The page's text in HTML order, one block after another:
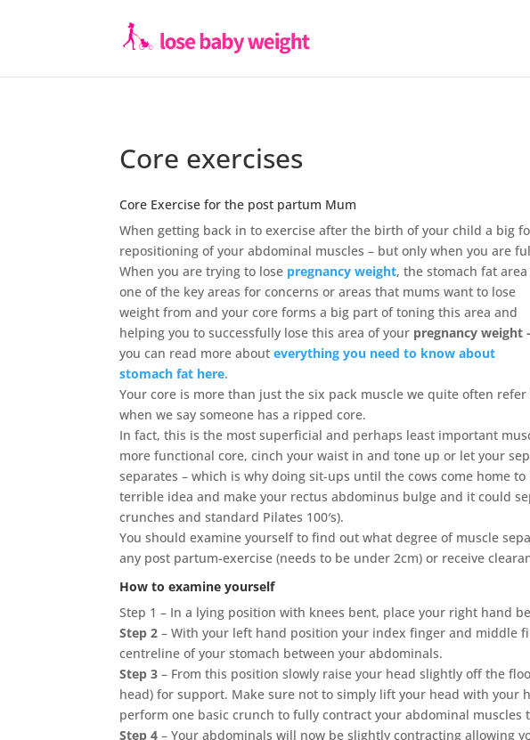
Core exercises
Core Exercise for the post partum Mum
When getting back in to exercise after the birth of your child a big
repositioning of your abdominal muscles – but only when you are
When you are trying to lose pregnancy weight, the stomach fat area
one of the key areas for concerns or areas that mums want to lose
weight from and your core forms a big part of toning this area and
helping you to successfully lose this area of your pregnancy weight
you can read more abouteverything you need to know about
stomach fat here.
Your core is more than just the six pack muscle we quite often refer
when we say someone has a ripped core.
In fact, this is the most superficial and perhaps least important
more functional core, cinch your waist in and tone up or let your
separates – which is why doing sit-ups until the cows come home
terrible idea and make your rectus abdominus bulge and it could
crunches and standard Pilates 100′s).
You should examine yourself to find out what degree of muscle
any post partum-exercise (needs to be under 2cm) or receive
How to examine yourself
Step 1 – In a lying position with knees bent, place your right hand
Step 2 – With your left hand position your index finger and middle
centreline of your stomach between your abdominals.
Step 3 – From this position slowly raise your head slightly off the
head) for support. Make sure not to simply lift your head with your
perform one basic crunch to fully contract your abdominal muscles
Step 4 – Your abdominals will now be slightly contracting allowing